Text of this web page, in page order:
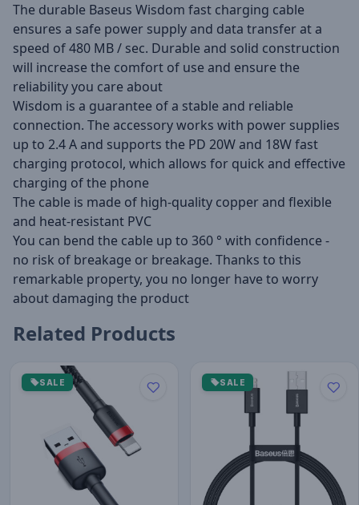
The durable Baseus Wisdom fast charging cable
ensures a safe power supply and data transfer at a
speed of 480 MB / sec. Durable and solid construction
will increase the comfort of use and ensure the
reliability you care about
Wisdom is a guarantee of a stable and reliable
connection. The accessory works with power supplies
up to 2.4 A and supports the PD 20W and 18W fast
charging protocol, which allows for quick and effective
charging of the phone
The cable is made of high-quality copper and flexible
and heat-resistant PVC
You can bend the cable up to 360 ° with confidence -
no risk of breakage or breakage. Thanks to this
remarkable property, you no longer have to worry
about damaging the product
Related Products
SALE SALE